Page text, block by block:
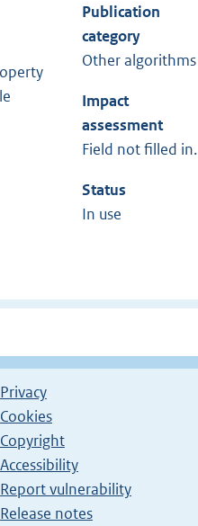
Publication
category
Other algorithms
Impact
assessment
Field not filled in.
Status
In use
Privacy
Cookies
Copyright
Accessibility
Report vulnerability
Release notes